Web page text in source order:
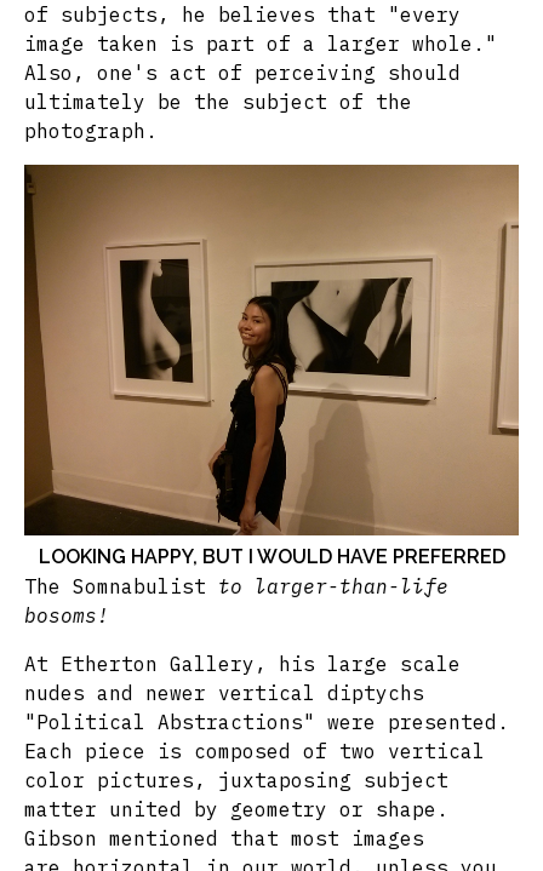
of subjects, he believes that "every
image taken is part of a larger whole."
Also, one's act of perceiving should
ultimately be the subject of the
photograph.
LOOKING HAPPY, BUT I WOULD HAVE PREFERRED
The Somnabulist to larger-than-life
bosoms!
At Etherton Gallery, his large scale
nudes and newer vertical diptychs
"Political Abstractions" were presented.
Each piece is composed of two vertical
color pictures, juxtaposing subject
matter united by geometry or shape.
Gibson mentioned that most images